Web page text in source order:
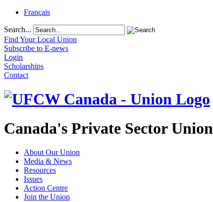
Français
Search...
Find Your Local Union
Subscribe to E-news
Login
Scholarships
Contact
Canada's Private Sector Union
About Our Union
Media & News
Resources
Issues
Action Centre
Join the Union